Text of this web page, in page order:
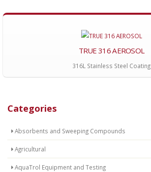
Categories
Absorbents and Sweeping Compounds
Agricultural
AquaTrol Equipment and Testing
TRUE 316 AEROSOL
316L Stainless Steel Coating